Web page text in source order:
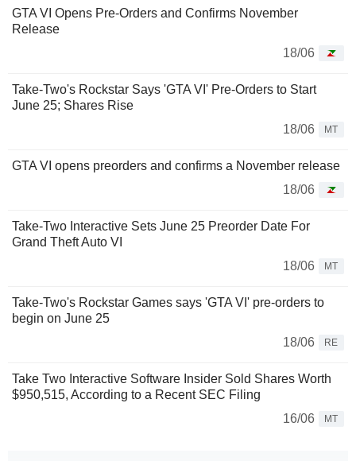
GTA VI Opens Pre-Orders and Confirms November
Release
18/06
Take-Two's Rockstar Says 'GTA VI' Pre-Orders to Start
June 25; Shares Rise
18/06
MT
GTA VI opens preorders and confirms a November release
18/06
Take-Two Interactive Sets June 25 Preorder Date For
Grand Theft Auto VI
18/06
MT
Take-Two's Rockstar Games says 'GTA VI' pre-orders to
begin on June 25
18/06
RE
Take Two Interactive Software Insider Sold Shares Worth
$950,515, According to a Recent SEC Filing
16/06
MT